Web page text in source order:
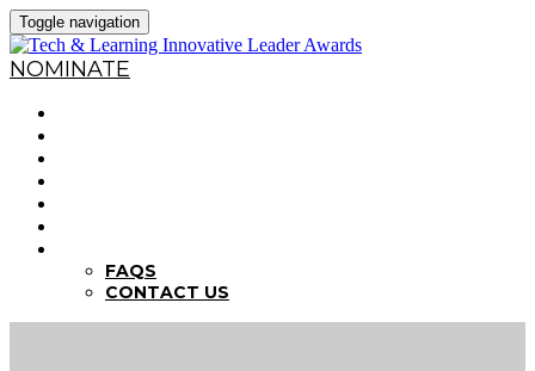
Toggle navigation
NOMINATE
FAQS
CONTACT US